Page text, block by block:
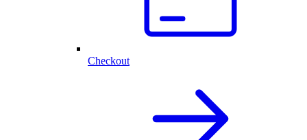
Checkout